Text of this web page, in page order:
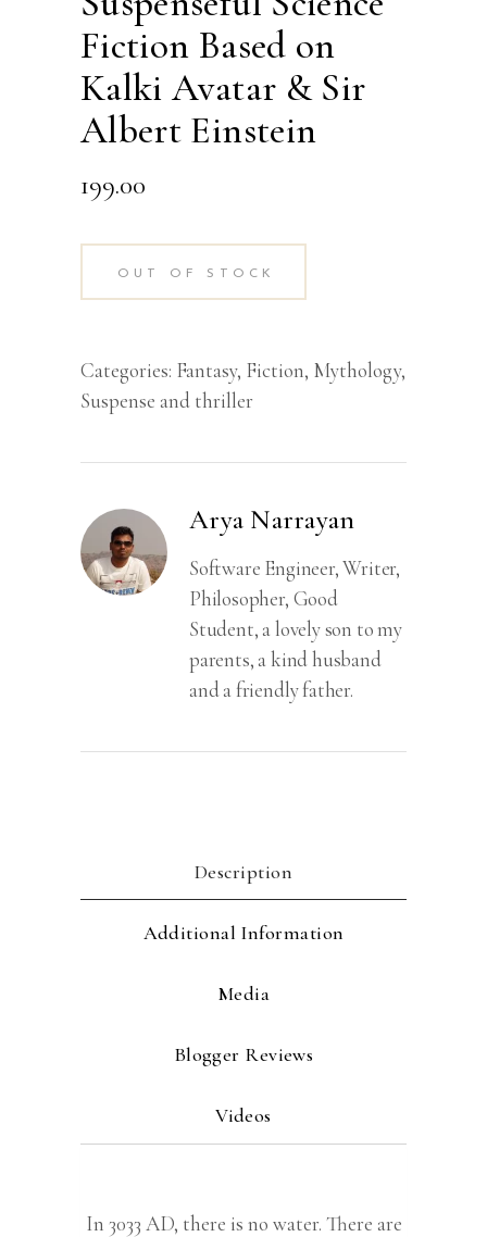
Fiction Based on
Kalki Avatar & Sir
Albert Einstein
199.00
OUT OF STOCK
Categories: Fantasy, Fiction, Mythology,
Suspense and thriller
Arya Narrayan
Software Engineer, Writer,
Philosopher, Good
Student, a lovely son to my
parents, a kind husband
and a friendly father.
Description
Additional Information
Media
Blogger Reviews
Videos
In 3033 AD, there is no water. There are